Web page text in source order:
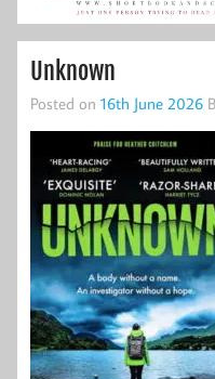
Unknown
Posted on 16th June 2026